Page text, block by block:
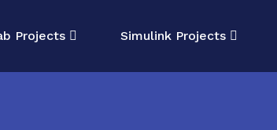
Projects Simulink Projects